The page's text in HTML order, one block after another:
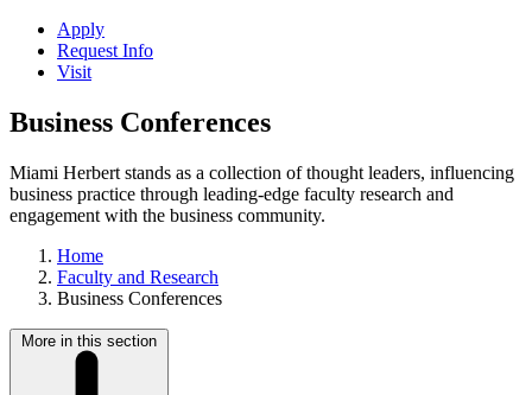
Apply
Request Info
Visit
Business Conferences
Miami Herbert stands as a collection of thought leaders, influencing
business practice through leading-edge faculty research and
engagement with the business community.
Home
Faculty and Research
Business Conferences
More in this section